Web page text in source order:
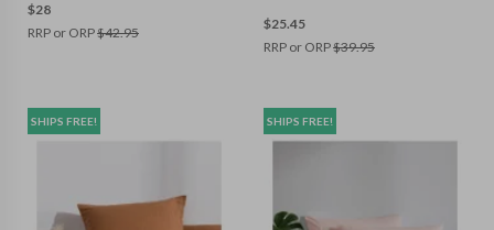
$28
RRP or ORP$42.95
$25.45
RRP or ORP$39.95
SHIPS FREE! SHIPS FREE!